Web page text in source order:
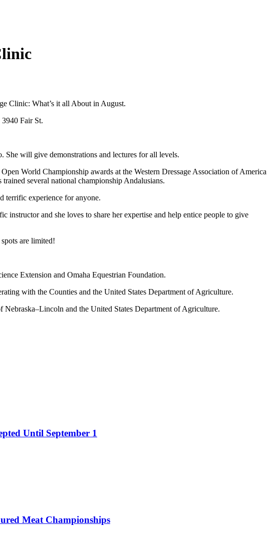
Clinic: What’s it all About in August.
Fair St.
She will give demonstrations and lectures for all levels.
World Championship awards at the Western Dressage Association of America
several national championship Andalusians.
terrific experience for anyone.
and she loves to share her expertise and help entice people to give
are limited!
Extension and Omaha Equestrian Foundation.
with the Counties and the United States Department of Agriculture.
and the United States Department of Agriculture.
Until September 1
Meat Championships